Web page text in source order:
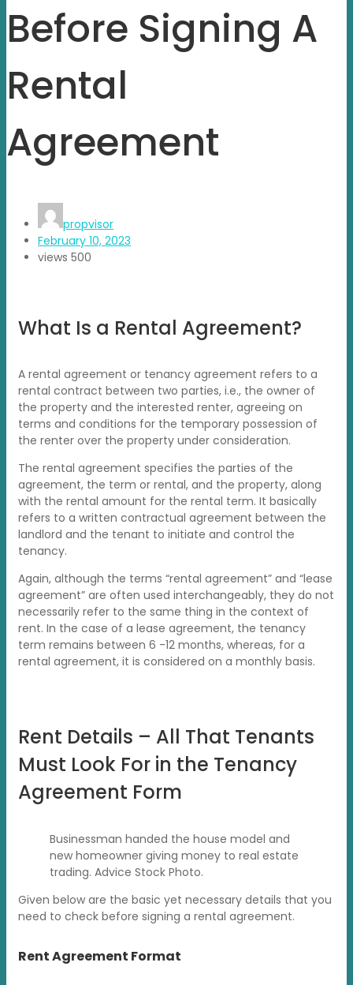
Before Signing A
Rental
Agreement
propvisor
February 10, 2023
views 500
What Is a Rental Agreement?
A rental agreement or tenancy agreement refers to a
rental contract between two parties, i.e., the owner of
the property and the interested renter, agreeing on
terms and conditions for the temporary possession of
the renter over the property under consideration.
The rental agreement specifies the parties of the
agreement, the term or rental, and the property, along
with the rental amount for the rental term. It basically
refers to a written contractual agreement between the
landlord and the tenant to initiate and control the
tenancy.
Again, although the terms “rental agreement” and “lease
agreement” are often used interchangeably, they do not
necessarily refer to the same thing in the context of
rent. In the case of a lease agreement, the tenancy
term remains between 6 -12 months, whereas, for a
rental agreement, it is considered on a monthly basis.
Rent Details – All That Tenants
Must Look For in the Tenancy
Agreement Form
Businessman handed the house model and
new homeowner giving money to real estate
trading. Advice Stock Photo.
Given below are the basic yet necessary details that you
need to check before signing a rental agreement.
Rent Agreement Format